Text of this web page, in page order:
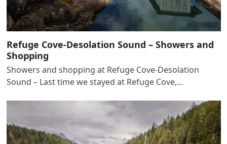
Refuge Cove-Desolation Sound – Showers and
Shopping
Showers and shopping at Refuge Cove-Desolation
Sound – Last time we stayed at Refuge Cove,…